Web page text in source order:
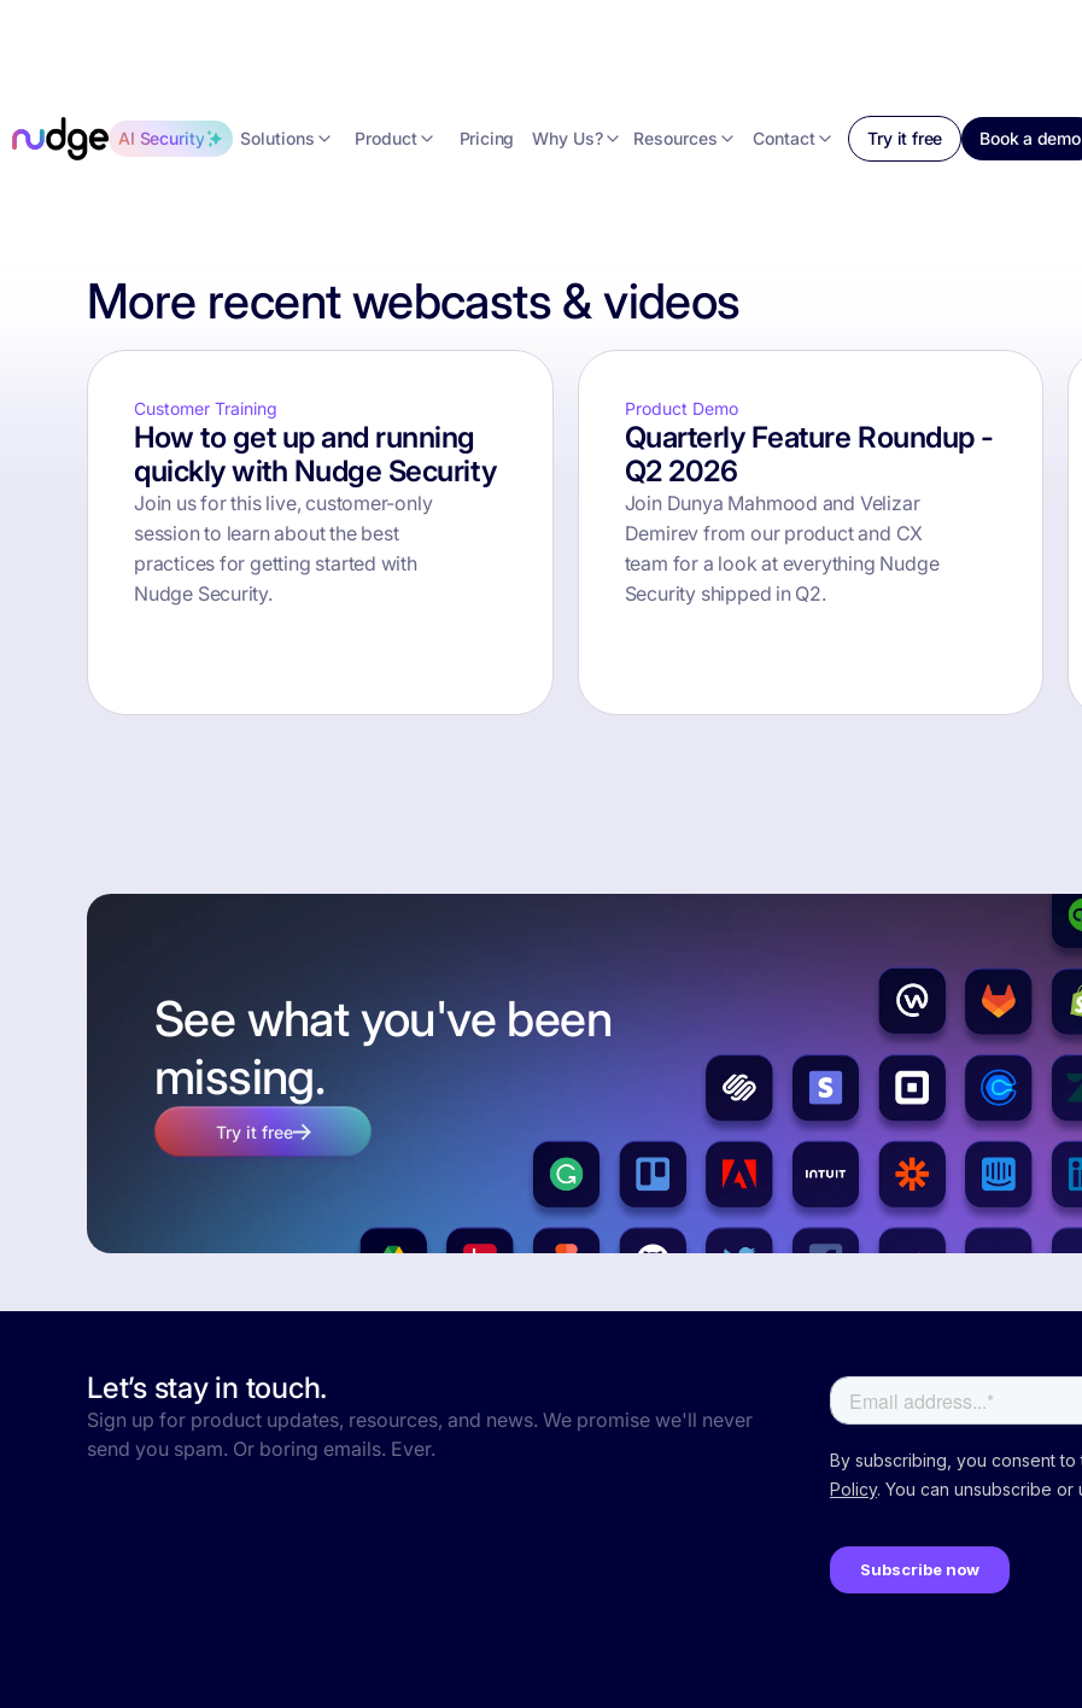
AI Security Solutions Product Pricing Why Us? Resources Contact Try it free Book a demo
More recent webcasts & videos
Customer Training
How to get up and running
quickly with Nudge Security
Join us for this live, customer-only
session to learn about the best
practices for getting started with
Nudge Security.
Product Demo
Quarterly Feature Roundup -
Q2 2026
Join Dunya Mahmood and Velizar
Demirev from our product and CX
team for a look at everything Nudge
Security shipped in Q2.
See what you've been
missing.
Try it free
Let’s stay in touch.
Sign up for product updates, resources, and news. We promise we'll never
send you spam. Or boring emails. Ever.